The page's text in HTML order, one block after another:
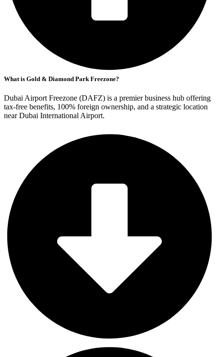
What is Gold & Diamond Park Freezone?
Dubai Airport Freezone (DAFZ) is a premier business hub offering
tax-free benefits, 100% foreign ownership, and a strategic location
near Dubai International Airport.